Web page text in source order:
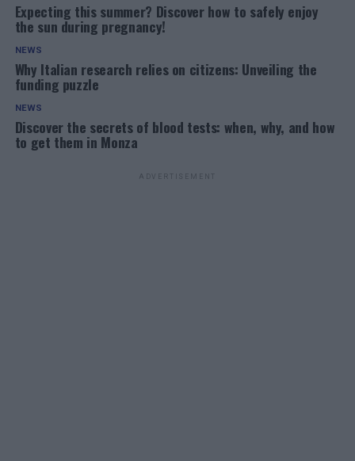
Expecting this summer? Discover how to safely enjoy
the sun during pregnancy!
NEWS
Why Italian research relies on citizens: Unveiling the
funding puzzle
NEWS
Discover the secrets of blood tests: when, why, and how
to get them in Monza
ADVERTISEMENT